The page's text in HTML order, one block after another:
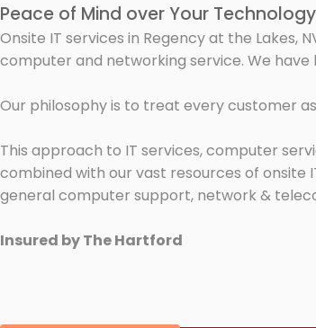
Peace of Mind over Your
Onsite IT services in Regency at the Lakes,
computer and networking service. We have
Our philosophy is to treat every customer
This approach to IT services, computer
combined with our vast resources of
general computer support, network &
Insured by The Hartford